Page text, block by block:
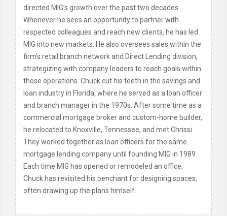
directed MIG’s growth over the past two decades.
Whenever he sees an opportunity to partner with
respected colleagues and reach new clients, he has led
MIG into new markets. He also oversees sales within the
firm’s retail branch network and Direct Lending division,
strategizing with company leaders to reach goals within
those operations. Chuck cut his teeth in the savings and
loan industry in Florida, where he served as a loan officer
and branch manager in the 1970s. After some time as a
commercial mortgage broker and custom-home builder,
he relocated to Knoxville, Tennessee, and met Chrissi.
They worked together as loan officers for the same
mortgage lending company until founding MIG in 1989.
Each time MIG has opened or remodeled an office,
Chuck has revisited his penchant for designing spaces,
often drawing up the plans himself.